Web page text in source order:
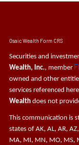
Osaic Wealth Form CRS
Securities and
Wealth, Inc., member
owned and other
services referenced
Wealth does not
This communication is
states of AK, AL, AR, AZ,
MA, MI, MN, MO, MS,